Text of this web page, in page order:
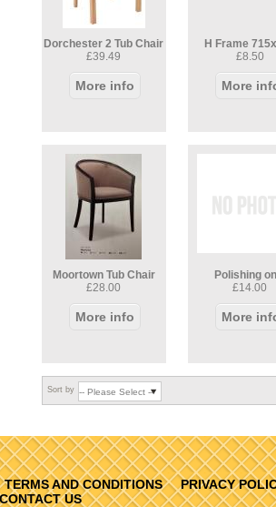
Dorchester 2 Tub Chair
£39.49
More info
H Frame
£8.50
More
Moortown Tub Chair
£28.00
More info
Polishing
£14.00
More
Sort by
TERMS AND CONDITIONS
PRIVACY
CONTACT US